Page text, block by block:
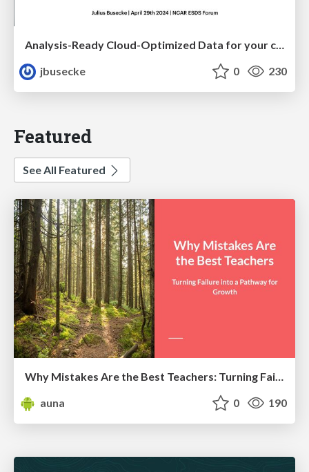
Analysis-Ready Cloud-Optimized Data for your community and the entire world with Pangeo-Forge
jbusecke
0 230
Featured
See All Featured
auna
0 190